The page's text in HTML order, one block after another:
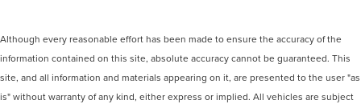
Although every reasonable effort has been made to ensure the accuracy of the
information contained on this site, absolute accuracy cannot be guaranteed. This
site, and all information and materials appearing on it, are presented to the user "as
is" without warranty of any kind, either express or implied. All vehicles are subject